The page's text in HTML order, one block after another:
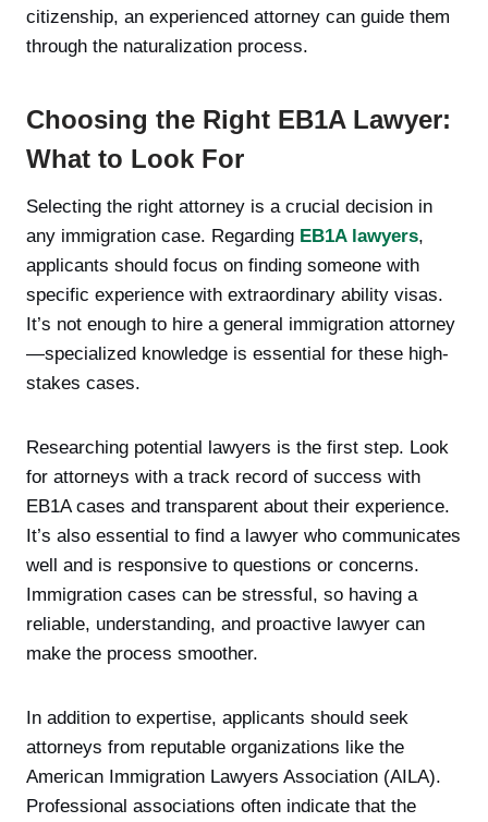
citizenship, an experienced attorney can guide them
through the naturalization process.
Choosing the Right EB1A Lawyer:
What to Look For
Selecting the right attorney is a crucial decision in
any immigration case. Regarding EB1A lawyers,
applicants should focus on finding someone with
specific experience with extraordinary ability visas.
It’s not enough to hire a general immigration attorney
—specialized knowledge is essential for these high-
stakes cases.
Researching potential lawyers is the first step. Look
for attorneys with a track record of success with
EB1A cases and transparent about their experience.
It’s also essential to find a lawyer who communicates
well and is responsive to questions or concerns.
Immigration cases can be stressful, so having a
reliable, understanding, and proactive lawyer can
make the process smoother.
In addition to expertise, applicants should seek
attorneys from reputable organizations like the
American Immigration Lawyers Association (AILA).
Professional associations often indicate that the